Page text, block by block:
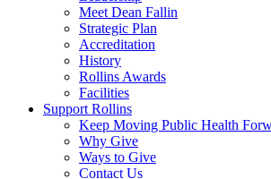
Meet Dean Fallin
Strategic Plan
Accreditation
History
Rollins Awards
Facilities
Support Rollins
Keep Moving Public Health
Why Give
Ways to Give
Contact Us